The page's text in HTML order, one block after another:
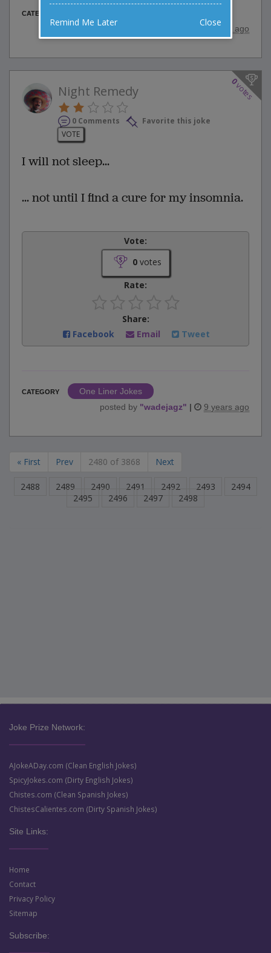
CATEGORY
posted by
9 years ago
0
votes
Night Remedy
0 Comments
Favorite this joke
VOTE
I will not sleep...
... not until I find a cure for my insomnia.
Vote:
0votes
Rate:
Share:
Facebook
Email Tweet
CATEGORY
One Liner Jokes
posted by "wadejagz" | 9 years ago
« First Prev 2480 of 3868 Next
2488 2489 2490 2491 2492 2493
2494
2495
2496 2497 2498
Joke Prize Network:
AJokeADay.com (Clean English Jokes)
SpicyJokes.com (Dirty English Jokes)
Chistes.com (Clean Spanish Jokes)
ChistesCalientes.com (Dirty Spanish Jokes)
Site Links:
Home
Contact
Privacy Policy
Sitemap
Subscribe:
Remind Me Later Close